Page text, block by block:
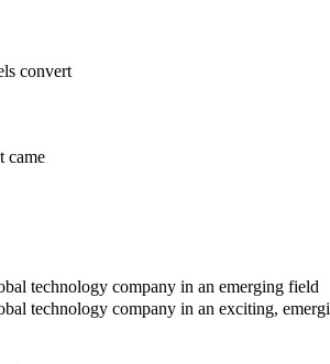
convert
came
technology company in an emerging field
technology company in an exciting,